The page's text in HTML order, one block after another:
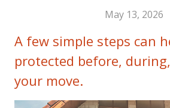
May 13, 2026
A few simple steps can
protected before,
your move.